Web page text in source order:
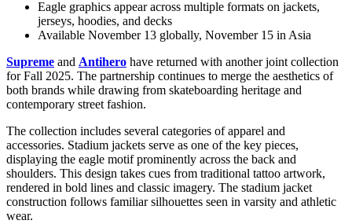
Eagle graphics appear across multiple formats on jackets,
jerseys, hoodies, and decks
Available November 13 globally, November 15 in Asia
Supreme and Antihero have returned with another joint collection
for Fall 2025. The partnership continues to merge the aesthetics of
both brands while drawing from skateboarding heritage and
contemporary street fashion.
The collection includes several categories of apparel and
accessories. Stadium jackets serve as one of the key pieces,
displaying the eagle motif prominently across the back and
shoulders. This design takes cues from traditional tattoo artwork,
rendered in bold lines and classic imagery. The stadium jacket
construction follows familiar silhouettes seen in varsity and athletic
wear.